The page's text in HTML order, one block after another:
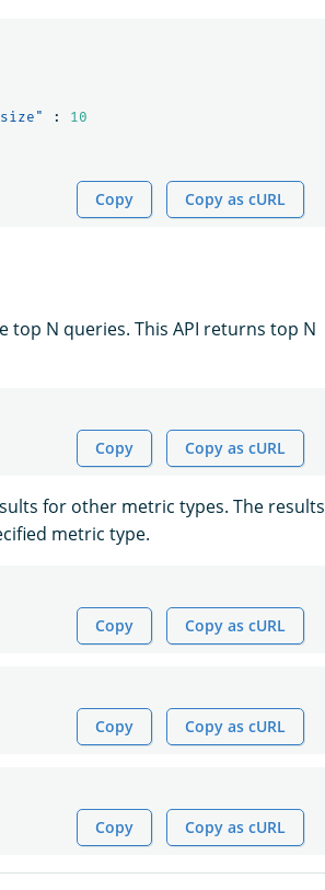
:
10
Copy Copy as cURL
top N queries. This API returns top N
Copy Copy as cURL
for other metric types. The results
metric type.
Copy Copy as cURL
Copy Copy as cURL
Copy Copy as cURL